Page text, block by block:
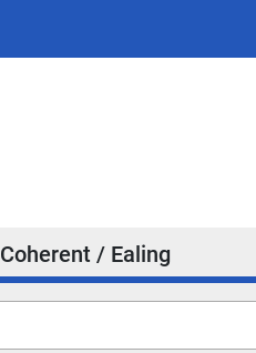
Coherent / Ealing